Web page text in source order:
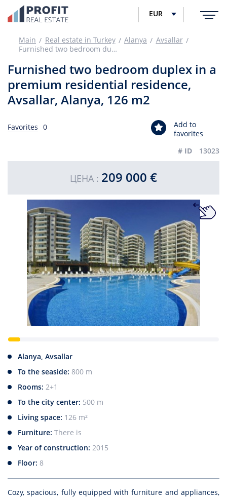
EUR
Main Real estate in Turkey Alanya
Avsallar
Furnished two bedroom duplex in a premium residential residence, Avsallar, Alanya, 126 m2
Furnished two bedroom duplex in a
premium residential residence,
Avsallar, Alanya, 126 m2
Favorites 0
Add to
favorites
# ID
13023
ЦЕНА : 209 000 €
Alanya, Avsallar
To the seaside: 800 m
Rooms: 2+1
To the city center: 500 m
Living space: 126 m²
Furniture: There is
Year of construction: 2015
Floor: 8
Cozy, spacious, fully equipped with furniture and appliances,